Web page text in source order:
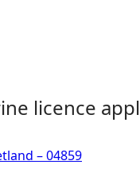
licence
– 04859